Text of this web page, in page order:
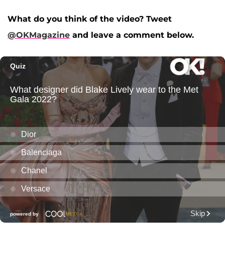
What do you think of the video? Tweet
@OKMagazine and leave a comment below.